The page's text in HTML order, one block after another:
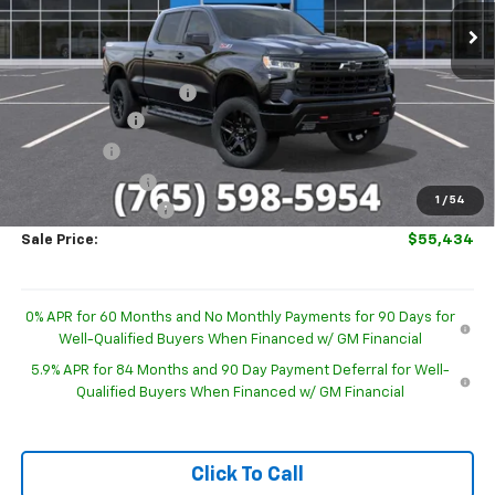
1 / 54
Int.
Less
MSRP: $68,390
GM Employee Discount
-$6,205
Customer Cash
-$4,250
Bonus Cash -$1,750
Trade Assistance
Documentation Fee
+$249
Sale Price: $55,434
0% APR for 60 Months and No Monthly Payments for 90 Days for
Well-Qualified Buyers When Financed w/ GM Financial
5.9% APR for 84 Months and 90 Day Payment Deferral for Well-
Qualified Buyers When Financed w/ GM Financial
Click To Call